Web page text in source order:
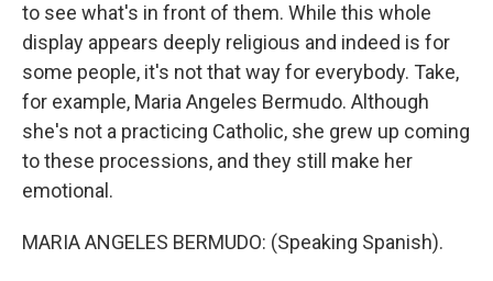
to see what's in front of them. While this whole
display appears deeply religious and indeed is for
some people, it's not that way for everybody. Take,
for example, Maria Angeles Bermudo. Although
she's not a practicing Catholic, she grew up coming
to these processions, and they still make her
emotional.
MARIA ANGELES BERMUDO: (Speaking Spanish).